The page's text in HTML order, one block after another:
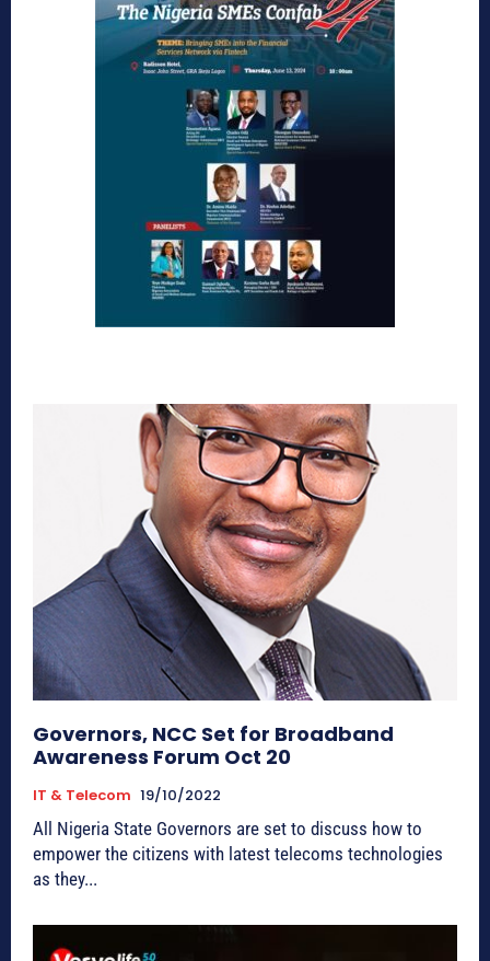
Governors, NCC Set for Broadband
Awareness Forum Oct 20
IT & Telecom 19/10/2022
All Nigeria State Governors are set to discuss how to
empower the citizens with latest telecoms technologies
as they...